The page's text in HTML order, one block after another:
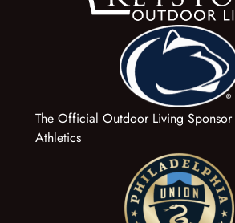
The Official Outdoor Living Sponsor
Athletics